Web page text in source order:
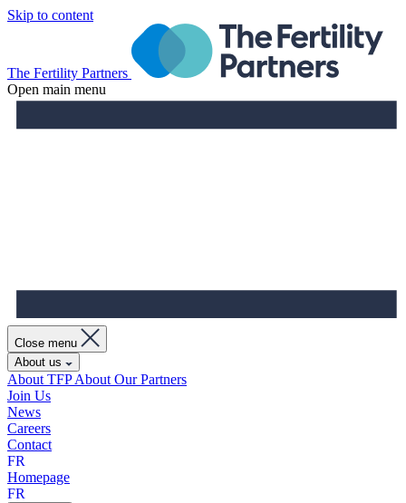
Skip to content
The Fertility Partners
Open main menu
Close menu
About us
About TFPAbout Our Partners
Join Us
News
Careers
Contact
FR
Homepage
FR